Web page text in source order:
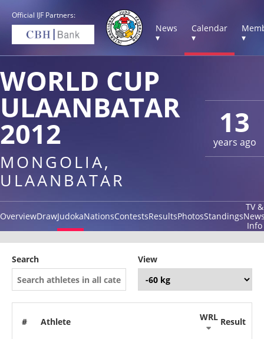
Official IJF Partners:
News
▾
Calendar
▾
▾
13
years ago
WORLD CUP
ULAANBATAR
2012
MONGOLIA,
ULAANBATAR
OverviewDrawJudokaNationsContestsResultsPhotosStandings
TV &
Info
Search View
# Athlete WRL Result